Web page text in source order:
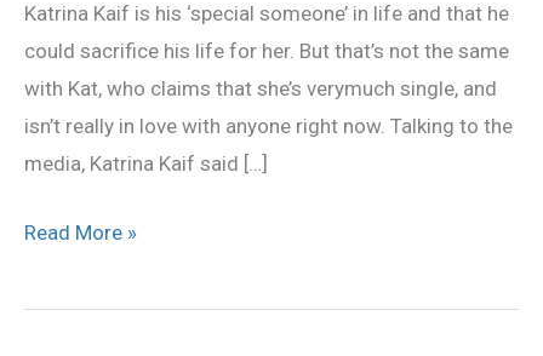
Katrina Kaif is his ‘special someone’ in life and that he
could sacrifice his life for her. But that’s not the same
with Kat, who claims that she’s verymuch single, and
isn’t really in love with anyone right now. Talking to the
media, Katrina Kaif said […]
In
Love
With
Ranbir
Kapoor
Read More »